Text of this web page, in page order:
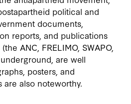
political and
documents,
reports, and publications
ANC, FRELIMO, SWAPO,
are well
posters, and
are also noteworthy.